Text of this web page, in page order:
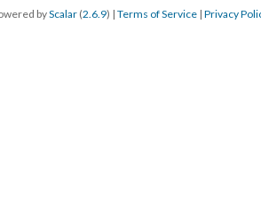
byScalar (2.6.9) | Terms of Service | Privacy